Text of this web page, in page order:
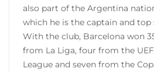
also part of the Argentina
which he is the captain and top
With the club, Barcelona won
from La Liga, four from the
League and seven from the